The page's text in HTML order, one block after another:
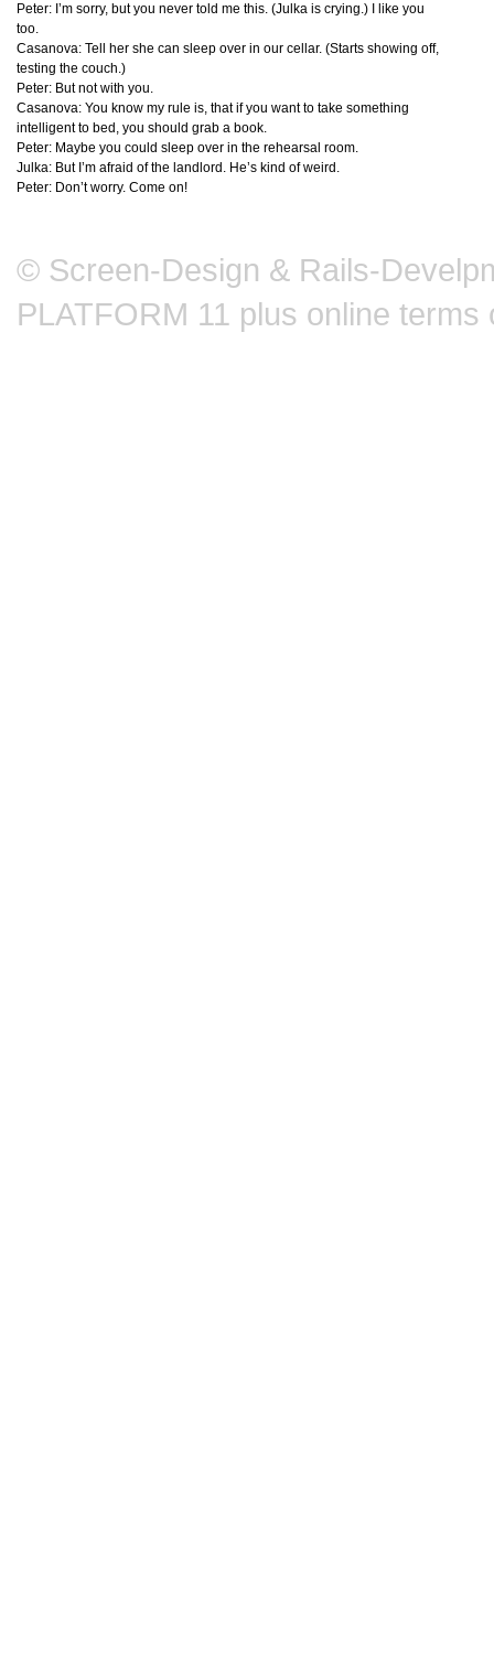
Peter: I’m sorry, but you never told me this. (Julka is crying.) I like you
too.
Casanova: Tell her she can sleep over in our cellar. (Starts showing off,
testing the couch.)
Peter: But not with you.
Casanova: You know my rule is, that if you want to take something
intelligent to bed, you should grab a book.
Peter: Maybe you could sleep over in the rehearsal room.
Julka: But I’m afraid of the landlord. He’s kind of weird.
Peter: Don’t worry. Come on!
© Screen-Design & Rails-
PLATFORM 11 plus online terms